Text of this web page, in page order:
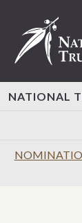
NATIONAL